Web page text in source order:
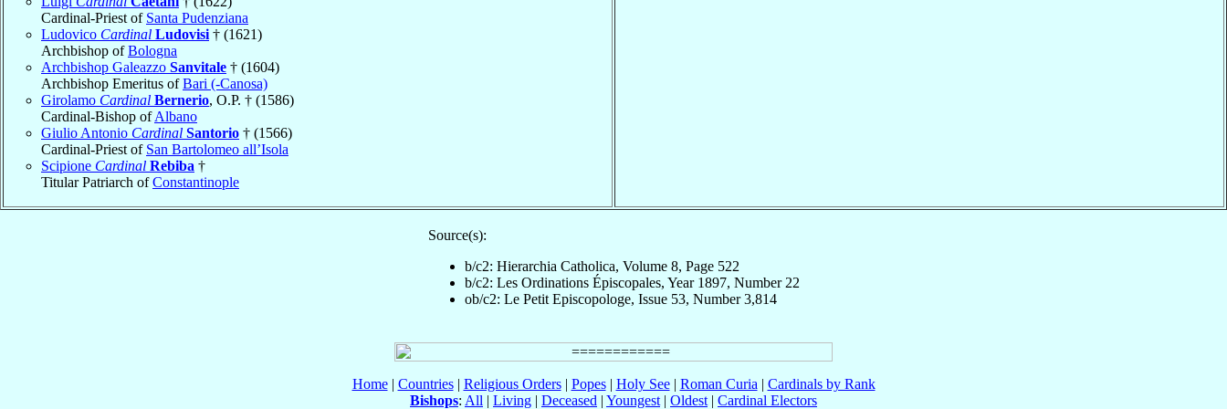
Cardinal-Priest of Santa Pudenziana
Ludovico Cardinal Ludovisi † (1621)
Archbishop ofBologna
Archbishop Galeazzo Sanvitale † (1604)
Archbishop Emeritus ofBari (-Canosa)
Girolamo Cardinal Bernerio, O.P. † (1586)
Cardinal-Bishop ofAlbano
Giulio Antonio Cardinal Santorio † (1566)
Cardinal-Priest of San Bartolomeo all’Isola
Scipione Cardinal Rebiba †
Titular Patriarch ofConstantinople
Source(s):
b/c2: Hierarchia Catholica, Volume 8, Page 522
b/c2: Les Ordinations Épiscopales, Year 1897, Number 22
ob/c2: Le Petit Episcopologe, Issue 53, Number 3,814
Home| Countries| Religious Orders| Popes| Holy See| Roman Curia | Cardinals by Rank
Bishops: All | Living | Deceased | Youngest | Oldest | Cardinal Electors